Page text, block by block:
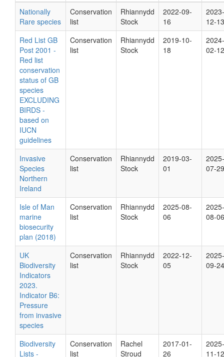
Nationally
Rare species
Conservation
list
Rhiannydd
Stock
2022-09-
16
2023-
12-13
Red List GB
Post 2001 -
Red list
conservation
status of GB
species
EXCLUDING
BIRDS -
based on
IUCN
guidelines
Conservation
list
Rhiannydd
Stock
2019-10-
18
2024-
02-12
Invasive
Species
Northern
Ireland
Conservation
list
Rhiannydd
Stock
2019-03-
01
2025-
07-29
Isle of Man
marine
biosecurity
plan (2018)
Conservation
list
Rhiannydd
Stock
2025-08-
06
2025-
08-06
UK
Biodiversity
Indicators
2023.
Indicator B6:
Pressure
from invasive
species
Conservation
list
Rhiannydd
Stock
2022-12-
05
2025-
09-24
Biodiversity
Lists -
Conservation
list
Rachel
Stroud
2017-01-
26
2025-
11-12